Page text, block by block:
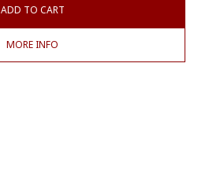
ADD TO CART
MORE INFO